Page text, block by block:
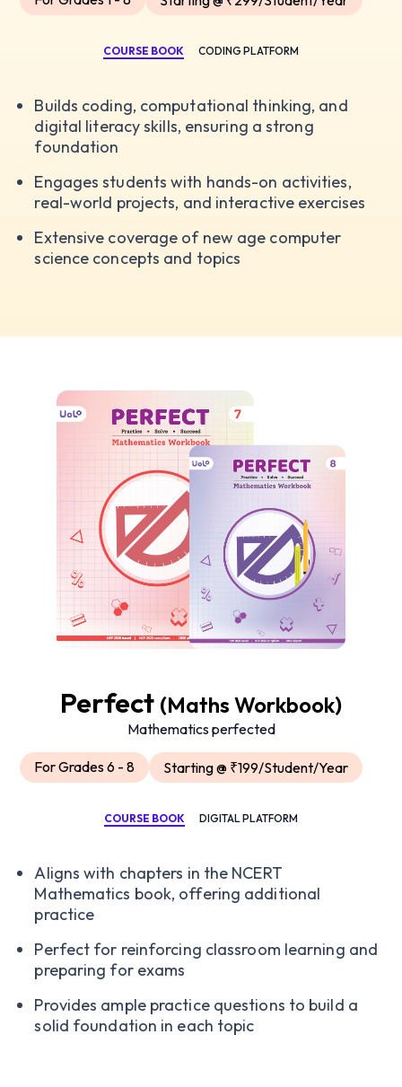
COURSE BOOK CODING PLATFORM
Builds coding, computational thinking, and
digital literacy skills, ensuring a strong
foundation
Engages students with hands-on activities,
real-world projects, and interactive exercises
Extensive coverage of new age computer
science concepts and topics
Perfect (Maths Workbook)
Mathematics perfected
For Grades 6 - 8 Starting @ ₹199/Student/Year
COURSE BOOK DIGITAL PLATFORM
Aligns with chapters in the NCERT
Mathematics book, offering additional
practice
Perfect for reinforcing classroom learning and
preparing for exams
Provides ample practice questions to build a
solid foundation in each topic